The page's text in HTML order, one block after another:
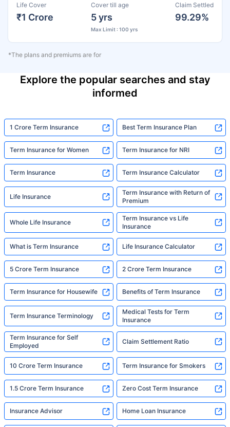
Life Cover
₹1 Crore
Cover till age
5 yrs
Max Limit : 100 yrs
Claim Settled
99.29%
*The plans and premiums are for
Explore the popular searches and stay
informed
1 Crore Term Insurance Best Term Insurance Plan
Term Insurance for Women Term Insurance for NRI
Term Insurance Term Insurance Calculator
Life Insurance
Term Insurance with Return of
Premium
Whole Life Insurance
Term Insurance vs Life
Insurance
What is Term Insurance Life Insurance Calculator
5 Crore Term Insurance 2 Crore Term Insurance
Term Insurance for Housewife Benefits of Term Insurance
Term Insurance Terminology
Medical Tests for Term
Insurance
Term Insurance for Self
Employed
Claim Settlement Ratio
10 Crore Term Insurance Term Insurance for Smokers
1.5 Crore Term Insurance Zero Cost Term Insurance
Insurance Advisor Home Loan Insurance